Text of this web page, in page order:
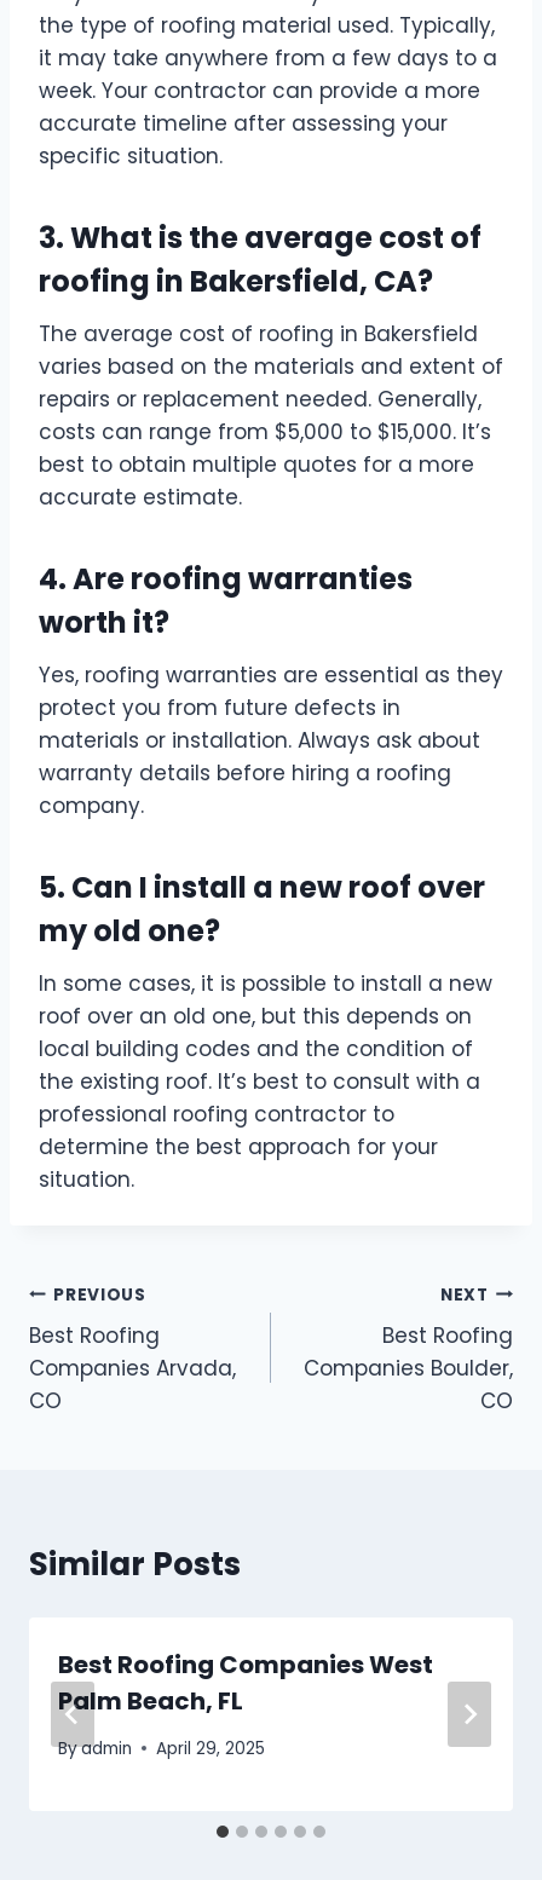
the type of roofing material used. Typically,
it may take anywhere from a few days to a
week. Your contractor can provide a more
accurate timeline after assessing your
specific situation.
3. What is the average cost of
roofing in Bakersfield, CA?
The average cost of roofing in Bakersfield
varies based on the materials and extent of
repairs or replacement needed. Generally,
costs can range from $5,000 to $15,000. It’s
best to obtain multiple quotes for a more
accurate estimate.
4. Are roofing warranties
worth it?
Yes, roofing warranties are essential as they
protect you from future defects in
materials or installation. Always ask about
warranty details before hiring a roofing
company.
5. Can I install a new roof over
my old one?
In some cases, it is possible to install a new
roof over an old one, but this depends on
local building codes and the condition of
the existing roof. It’s best to consult with a
professional roofing contractor to
determine the best approach for your
situation.
Post
navigation
PREVIOUS
Best Roofing
Companies Arvada,
CO
NEXT
Best Roofing
Companies Boulder,
CO
Similar Posts
Best Roofing Companies West
Palm Beach, FL
Byadmin April 29, 2025